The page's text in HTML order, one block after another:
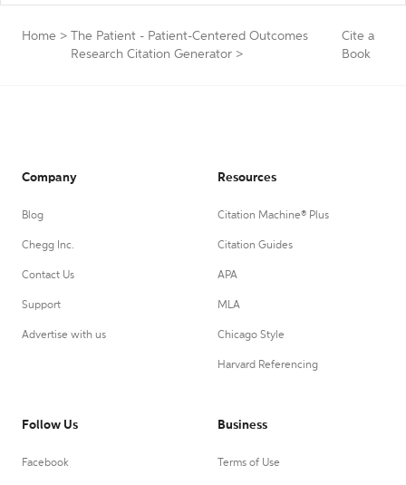
Home >
The Patient - Patient-Centered Outcomes
Research Citation Generator >
Cite a
Book
Company
Blog
Chegg Inc.
Contact Us
Support
Advertise with us
Resources
Citation Machine® Plus
Citation Guides
APA
MLA
Chicago Style
Harvard Referencing
Follow Us
Facebook
Business
Terms of Use